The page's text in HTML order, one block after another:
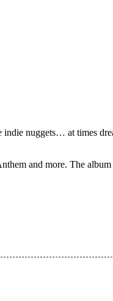
nuggets… at times
and more. The